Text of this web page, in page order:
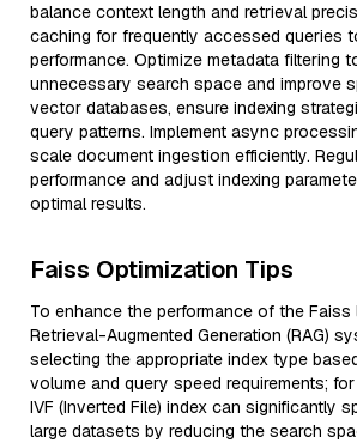
balance context length and retrieval
caching for frequently accessed queries
performance. Optimize metadata filtering
unnecessary search space and improve
vector databases, ensure indexing
query patterns. Implement async
scale document ingestion efficiently.
performance and adjust indexing
optimal results.
Faiss Optimization Tips
To enhance the performance of the Faiss
Retrieval-Augmented Generation (RAG)
selecting the appropriate index type
volume and query speed requirements;
IVF (Inverted File) index can significantly
large datasets by reducing the search